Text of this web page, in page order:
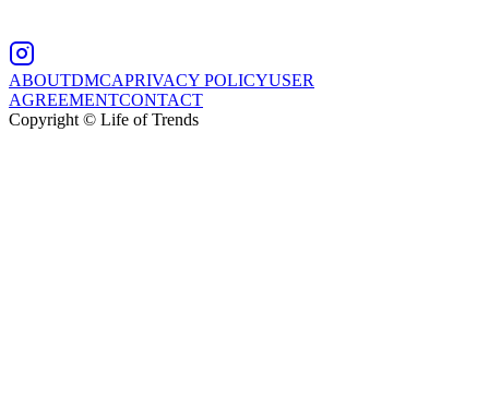
ABOUTDMCAPRIVACY POLICYUSER
AGREEMENTCONTACT
Copyright © Life of Trends